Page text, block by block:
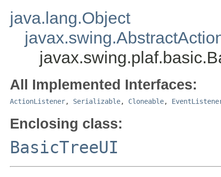
java.lang.Object
All Implemented Interfaces:
ActionListener, Serializable, Cloneable,
Enclosing class:
BasicTreeUI